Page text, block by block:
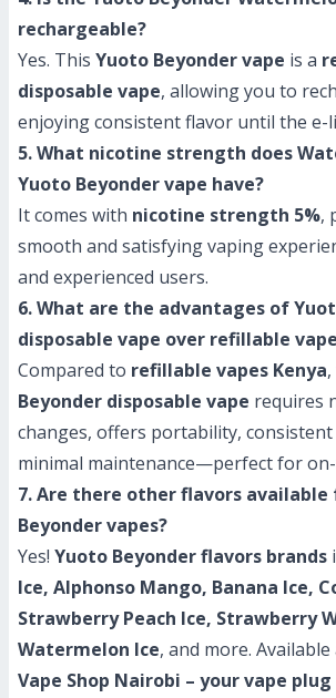
rechargeable?
Yes. This Yuoto Beyonder vape is a
disposable vape, allowing you to
enjoying consistent flavor until the e-
5. What nicotine strength does
Yuoto Beyonder vape have?
It comes with nicotine strength 5%,
smooth and satisfying vaping
and experienced users.
6. What are the advantages of
disposable vape over refillable
Compared to refillable vapes Kenya
Beyonder disposable vape requires
changes, offers portability, consistent
minimal maintenance—perfect for
7. Are there other flavors available
Beyonder vapes?
Yes! Yuoto Beyonder flavors brands
Ice, Alphonso Mango, Banana Ice,
Strawberry Peach Ice, Strawberry
Watermelon Ice, and more. Available
Vape Shop Nairobi – your vape plug